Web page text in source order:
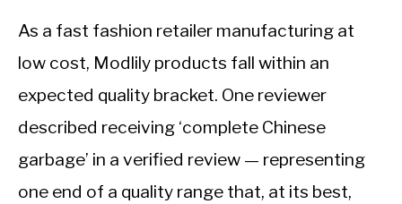
As a fast fashion retailer manufacturing at
low cost, Modlily products fall within an
expected quality bracket. One reviewer
described receiving ‘complete Chinese
garbage’ in a verified review — representing
one end of a quality range that, at its best,